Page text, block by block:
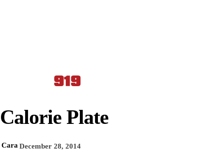
Calorie Plate
Cara December 28, 2014